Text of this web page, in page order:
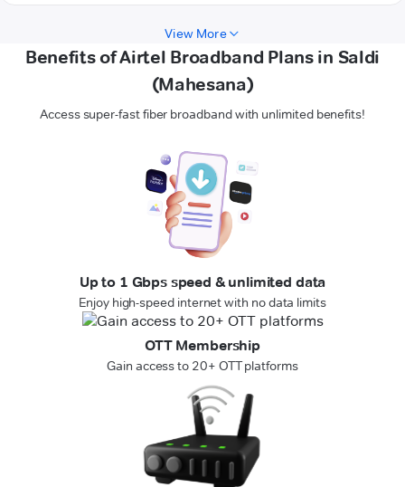
View More
Benefits of Airtel Broadband Plans in Saldi
(Mahesana)
Access super-fast fiber broadband with unlimited benefits!
Up to 1 Gbps speed & unlimited data
Enjoy high-speed internet with no data limits
OTT Membership
Gain access to 20+ OTT platforms